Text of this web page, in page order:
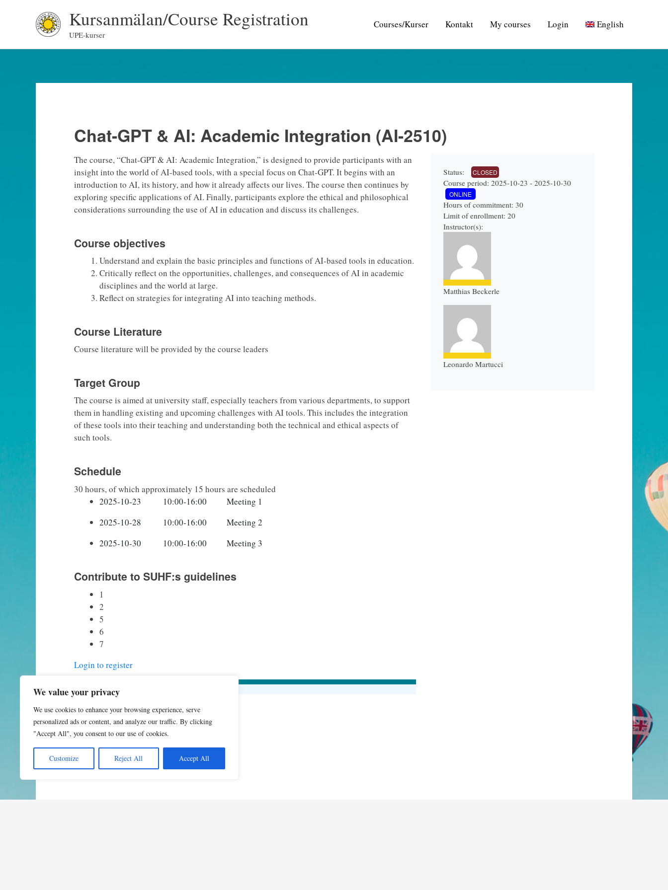
We value your privacy
We use cookies to enhance your browsing experience, serve
personalized ads or content, and analyze our traffic. By clicking
"Accept All", you consent to our use of cookies.
Customize Reject All Accept All
Kursanmälan/Course Registration
UPE-kurser
Courses/Kurser Kontakt My courses Login English
Chat-GPT & AI: Academic Integration (AI-2510)
The course, “Chat-GPT & AI: Academic Integration,” is designed to provide participants with an
insight into the world of AI-based tools, with a special focus on Chat-GPT. It begins with an
introduction to AI, its history, and how it already affects our lives. The course then continues by
exploring specific applications of AI. Finally, participants explore the ethical and philosophical
considerations surrounding the use of AI in education and discuss its challenges.
Course objectives
Understand and explain the basic principles and functions of AI-based tools in education.
Critically reflect on the opportunities, challenges, and consequences of AI in academic
disciplines and the world at large.
Reflect on strategies for integrating AI into teaching methods.
Course Literature
Course literature will be provided by the course leaders
Target Group
The course is aimed at university staff, especially teachers from various departments, to support
them in handling existing and upcoming challenges with AI tools. This includes the integration
of these tools into their teaching and understanding both the technical and ethical aspects of
such tools.
Schedule
30 hours, of which approximately 15 hours are scheduled
2025-10-23		10:00-16:00		Meeting 1
2025-10-28		10:00-16:00		Meeting 2
2025-10-30		10:00-16:00		Meeting 3
Contribute to SUHF:s guidelines
1
2
5
6
7
Status: CLOSED
Course period: 2025-10-23 - 2025-10-30
ONLINE
Hours of commitment: 30
Limit of enrollment: 20
Instructor(s):
Matthias Beckerle
Leonardo Martucci
Login to register